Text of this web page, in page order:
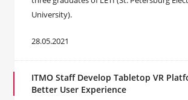
University).
28.05.2021
ITMO Staff Develop Tabletop VR
Better User Experience